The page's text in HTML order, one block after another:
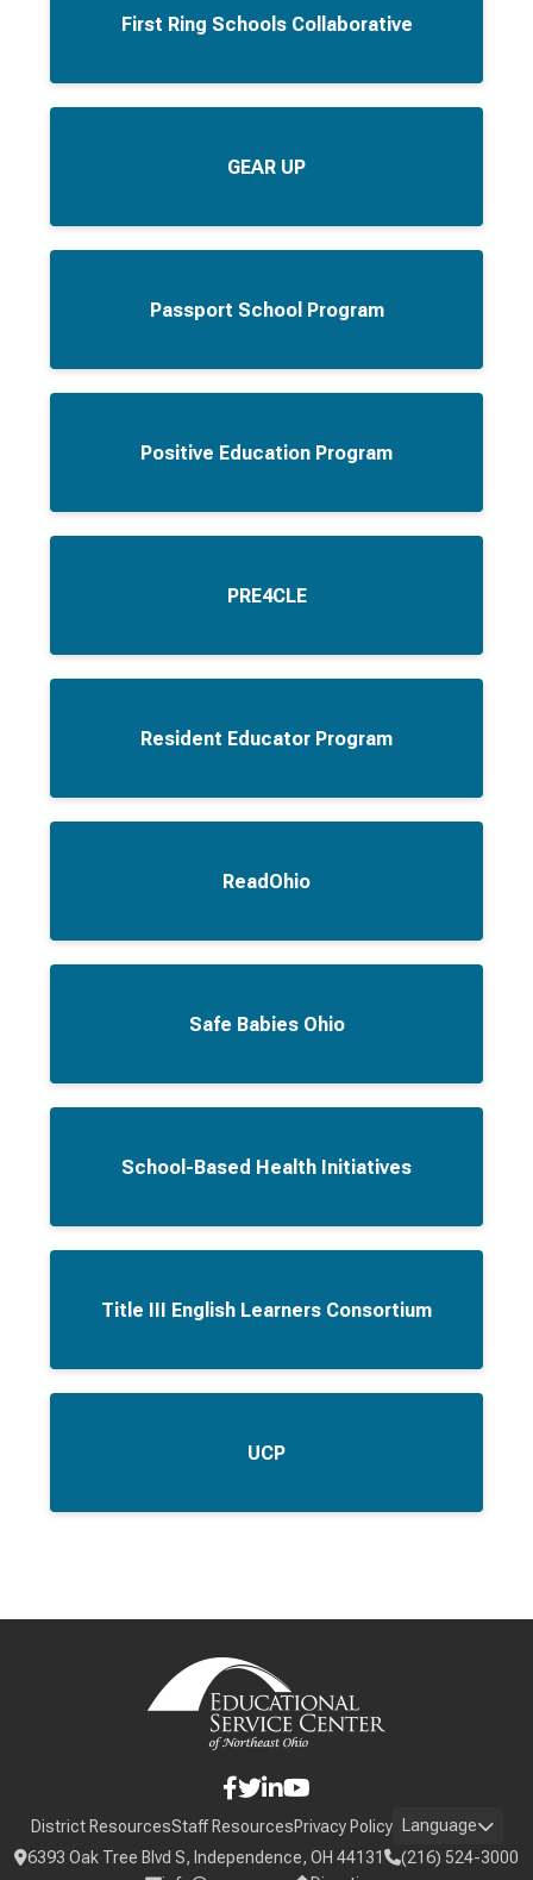
First Ring Schools Collaborative
GEAR UP
Passport School Program
Positive Education Program
PRE4CLE
Resident Educator Program
ReadOhio
Safe Babies Ohio
School-Based Health Initiatives
Title III English Learners Consortium
UCP
District ResourcesStaff ResourcesPrivacy Policy Language
6393 Oak Tree Blvd S, Independence, OH 44131
(216) 524-3000